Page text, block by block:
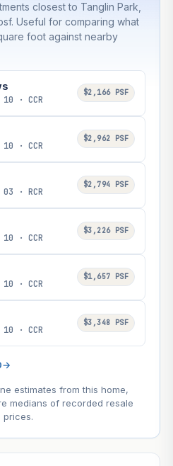
closest to Tanglin Park,
Useful for comparing what
foot against nearby
· CCR
$2,166 PSF
· CCR
$2,962 PSF
· RCR
$2,794 PSF
· CCR
$3,226 PSF
· CCR
$1,657 PSF
· CCR
$3,348 PSF
→
estimates from this home,
medians of recorded resale
prices.